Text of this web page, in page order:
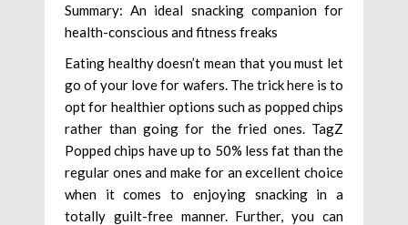
Summary: An ideal snacking companion for
health-conscious and fitness freaks
Eating healthy doesn’t mean that you must let
go of your love for wafers. The trick here is to
opt for healthier options such as popped chips
rather than going for the fried ones. TagZ
Popped chips have up to 50% less fat than the
regular ones and make for an excellent choice
when it comes to enjoying snacking in a
totally guilt-free manner. Further, you can